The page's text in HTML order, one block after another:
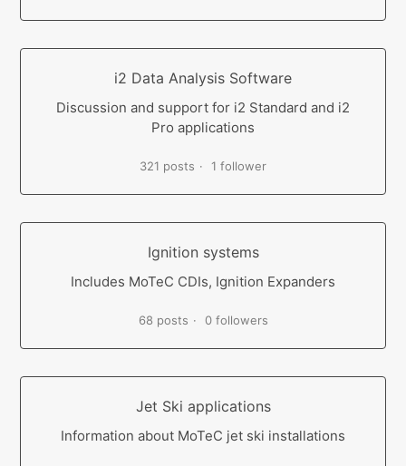
i2 Data Analysis Software
Discussion and support for i2 Standard and i2
Pro applications
321 posts 1 follower
Ignition systems
Includes MoTeC CDIs, Ignition Expanders
68 posts 0 followers
Jet Ski applications
Information about MoTeC jet ski installations